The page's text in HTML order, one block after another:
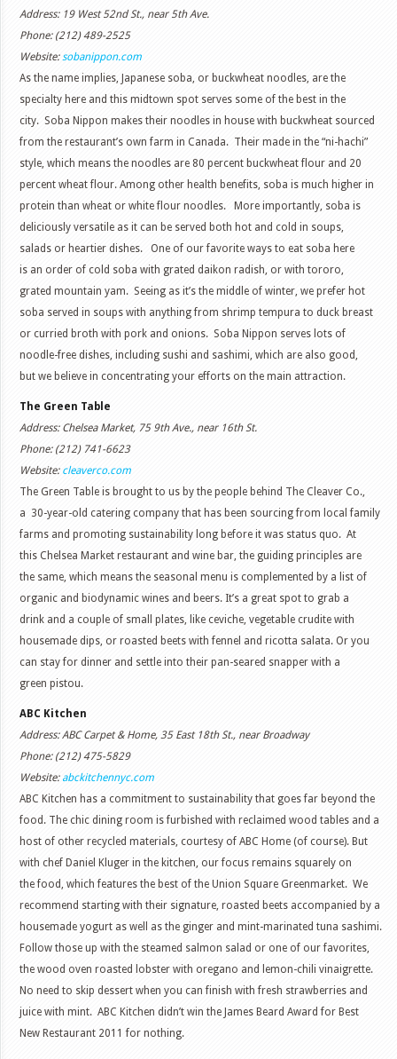
Address: 19 West 52nd St., near 5th Ave.
Phone: (212) 489-2525
Website:sobanippon.com
As the name implies, Japanese soba, or buckwheat noodles, are the
specialty here and this midtown spot serves some of the best in the
city. Soba Nippon makes their noodles in house with buckwheat sourced
from the restaurant’s own farm in Canada. Their made in the “ni-hachi”
style, which means the noodles are 80 percent buckwheat flour and 20
percent wheat flour. Among other health benefits, soba is much higher in
protein than wheat or white flour noodles. More importantly, soba is
deliciously versatile as it can be served both hot and cold in soups,
salads or heartier dishes. One of our favorite ways to eat soba here
is an order of cold soba with grated daikon radish, or with tororo,
grated mountain yam. Seeing as it’s the middle of winter, we prefer hot
soba served in soups with anything from shrimp tempura to duck breast
or curried broth with pork and onions. Soba Nippon serves lots of
noodle-free dishes, including sushi and sashimi, which are also good,
but we believe in concentrating your efforts on the main attraction.
The Green Table
Address: Chelsea Market, 75 9th Ave., near 16th St.
Phone: (212) 741-6623
Website: cleaverco.com
The Green Table is brought to us by the people behind The Cleaver Co.,
a 30-year-old catering company that has been sourcing from local family
farms and promoting sustainability long before it was status quo. At
this Chelsea Market restaurant and wine bar, the guiding principles are
the same, which means the seasonal menu is complemented by a list of
organic and biodynamic wines and beers. It’s a great spot to grab a
drink and a couple of small plates, like ceviche, vegetable crudite with
housemade dips, or roasted beets with fennel and ricotta salata. Or you
can stay for dinner and settle into their pan-seared snapper with a
green pistou.
ABC Kitchen
Address: ABC Carpet & Home, 35 East 18th St., near Broadway
Phone: (212) 475-5829
Website: abckitchennyc.com
ABC Kitchen has a commitment to sustainability that goes far beyond the
food. The chic dining room is furbished with reclaimed wood tables and a
host of other recycled materials, courtesy of ABC Home (of course). But
with chef Daniel Kluger in the kitchen, our focus remains squarely on
the food, which features the best of the Union Square Greenmarket. We
recommend starting with their signature, roasted beets accompanied by a
housemade yogurt as well as the ginger and mint-marinated tuna sashimi.
Follow those up with the steamed salmon salad or one of our favorites,
the wood oven roasted lobster with oregano and lemon-chili vinaigrette.
No need to skip dessert when you can finish with fresh strawberries and
juice with mint. ABC Kitchen didn’t win the James Beard Award for Best
New Restaurant 2011 for nothing.